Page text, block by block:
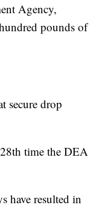
Agency,
pounds of
secure drop
time the DEA
have resulted in